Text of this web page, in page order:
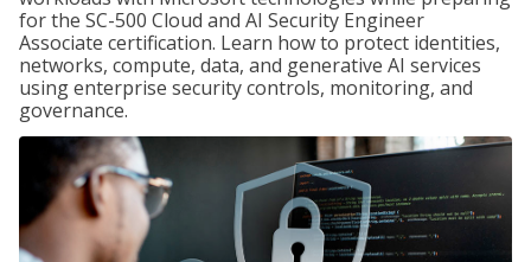
for the SC-500 Cloud and AI Security Engineer
Associate certification. Learn how to protect identities,
networks, compute, data, and generative AI services
using enterprise security controls, monitoring, and
governance.